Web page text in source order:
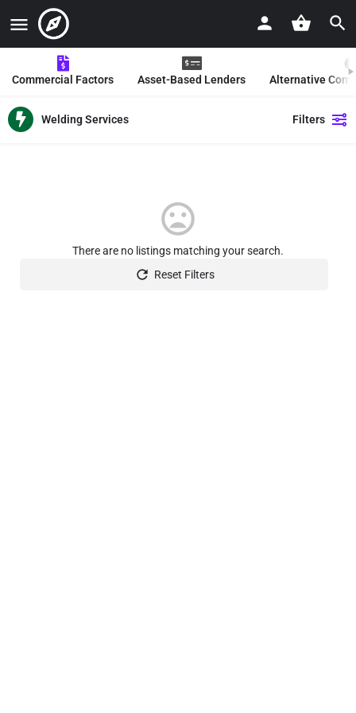
Commercial Factors Asset-Based Lenders Alternative
Welding Services Filters
There are no listings matching your search.
Reset Filters